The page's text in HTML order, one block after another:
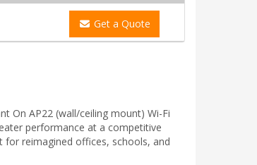
Get a Quote
On AP22 (wall/ceiling mount) Wi-Fi
performance at a competitive
for reimagined offices, schools, and